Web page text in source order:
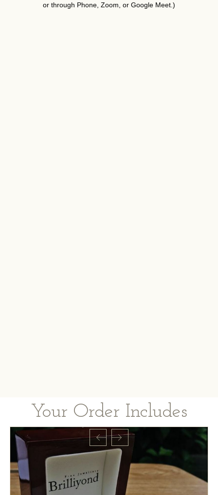
or through Phone, Zoom, or Google Meet.)
Your Order Includes